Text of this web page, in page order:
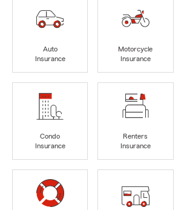
Auto
Insurance
Motorcycle
Insurance
Condo
Insurance
Renters
Insurance